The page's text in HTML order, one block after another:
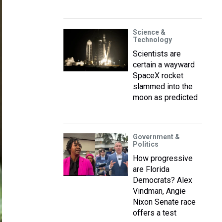
Science &
Technology
Scientists are
certain a wayward
SpaceX rocket
slammed into the
moon as predicted
Government &
Politics
How progressive
are Florida
Democrats? Alex
Vindman, Angie
Nixon Senate race
offers a test